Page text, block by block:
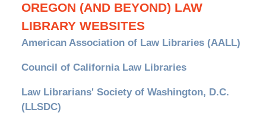
OREGON (AND BEYOND) LAW
LIBRARY WEBSITES
American Association of Law Libraries (AALL)
Council of California Law Libraries
Law Librarians' Society of Washington, D.C.
(LLSDC)